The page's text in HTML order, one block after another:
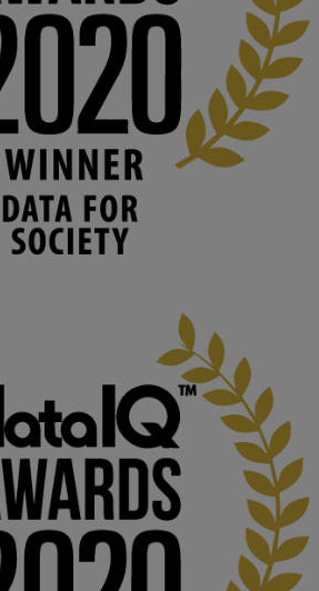
#DigitalCulture #Podcast
#AI
#OpenUniversity
Institute, The Open
integrate technology into
to support human and
and augment societal
and respond to
We believe stro...
KMi - Knowledge Media institute @kmiou.bsky.social 2m
that inventing the future of higher
the right culture, not just cutting
Read this powerful piece from our Director:
innova...